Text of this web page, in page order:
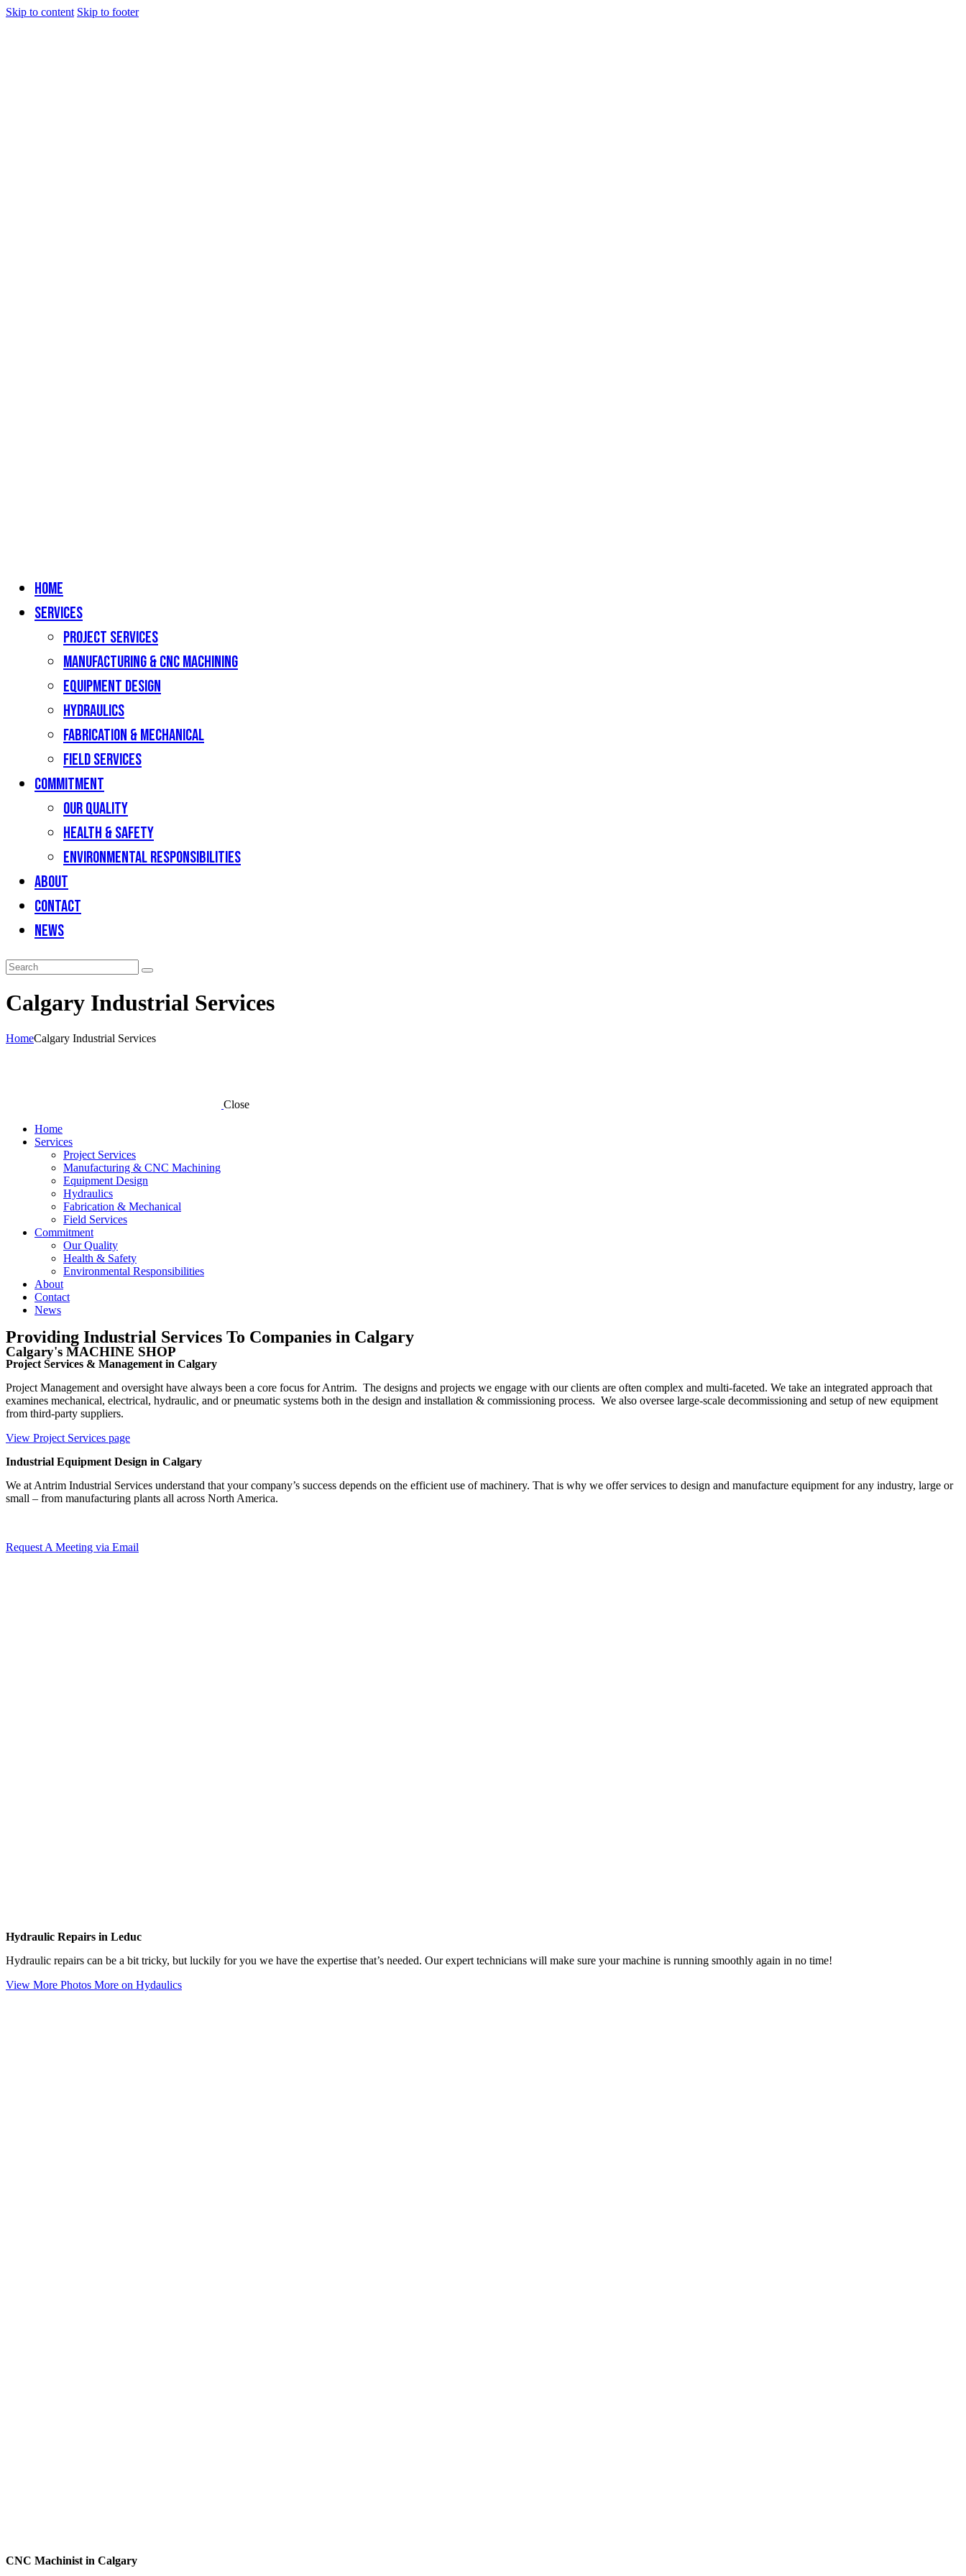
Skip to content Skip to footer
Home
Services
Project Services
Manufacturing & CNC Machining
Equipment Design
Hydraulics
Fabrication & Mechanical
Field Services
Commitment
Our Quality
Health & Safety
Environmental Responsibilities
About
Contact
News
Calgary Industrial Services
HomeCalgary Industrial Services
Close
Home
Services
Project Services
Manufacturing & CNC Machining
Equipment Design
Hydraulics
Fabrication & Mechanical
Field Services
Commitment
Our Quality
Health & Safety
Environmental Responsibilities
About
Contact
News
Providing Industrial Services To Companies in Calgary
Calgary's MACHINE SHOP
Project Services & Management in Calgary
Project Management and oversight have always been a core focus for Antrim. The designs and projects we engage with our clients are often complex and multi-faceted. We take an integrated approach that
examines mechanical, electrical, hydraulic, and or pneumatic systems both in the design and installation & commissioning process. We also oversee large-scale decommissioning and setup of new equipment
from third-party suppliers.
View Project Services page
Industrial Equipment Design in Calgary
We at Antrim Industrial Services understand that your company’s success depends on the efficient use of machinery. That is why we offer services to design and manufacture equipment for any industry, large or
small – from manufacturing plants all across North America.
Request A Meeting via Email
Hydraulic Repairs in Leduc
Hydraulic repairs can be a bit tricky, but luckily for you we have the expertise that’s needed. Our expert technicians will make sure your machine is running smoothly again in no time!
View More Photos More on Hydaulics
CNC Machinist in Calgary